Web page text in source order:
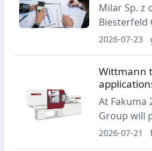
products,
Milar Sp. z
Biesterfeld
its
lubricants
From 1
of the
market will
under
2026-07-23
Wittmann
At Fakuma
Group will
2026-07-21